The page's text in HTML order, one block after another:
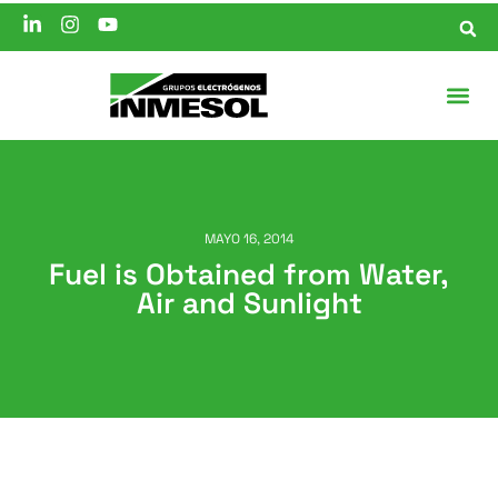
MAYO 16, 2014
Fuel is Obtained from Water,
Air and Sunlight